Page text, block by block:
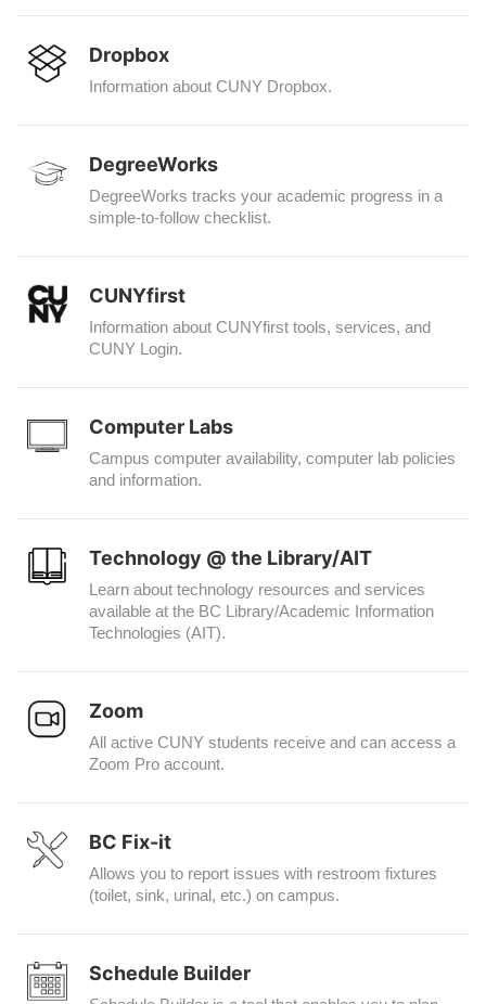
Dropbox
Information about CUNY Dropbox.
DegreeWorks
DegreeWorks tracks your academic progress in a
simple-to-follow checklist.
CUNYfirst
Information about CUNYfirst tools, services, and
CUNY Login.
Computer Labs
Campus computer availability, computer lab policies
and information.
Technology @ the Library/AIT
Learn about technology resources and services
available at the BC Library/Academic Information
Technologies (AIT).
Zoom
All active CUNY students receive and can access a
Zoom Pro account.
BC Fix-it
Allows you to report issues with restroom fixtures
(toilet, sink, urinal, etc.) on campus.
Schedule Builder